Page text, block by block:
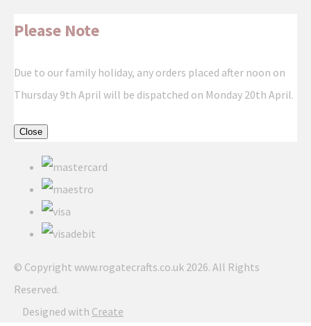
Please Note
Due to our family holiday, any orders placed after noon on
Thursday 9th April will be dispatched on Monday 20th April.
Close
© Copyright www.rogatecrafts.co.uk 2026. All Rights
Reserved.
Designed with Create